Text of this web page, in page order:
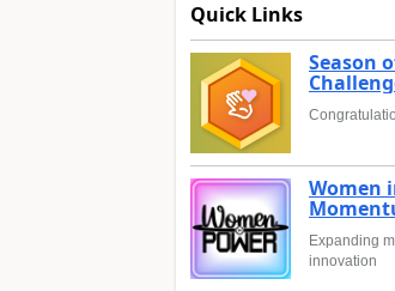
Quick Links
Season
Women
Expanding
innovation